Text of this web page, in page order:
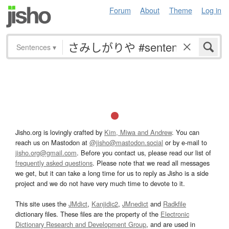
Forum About Theme Log in
Sentences ▾
Jisho.org is lovingly crafted by Kim, Miwa and Andrew. You can
reach us on Mastodon at @jisho@mastodon.social or by e-mail to
jisho.org@gmail.com. Before you contact us, please read our list of
frequently asked questions. Please note that we read all messages
we get, but it can take a long time for us to reply as Jisho is a side
project and we do not have very much time to devote to it.
This site uses the JMdict, Kanjidic2, JMnedict and Radkfile
dictionary files. These files are the property of the Electronic
Dictionary Research and Development Group, and are used in